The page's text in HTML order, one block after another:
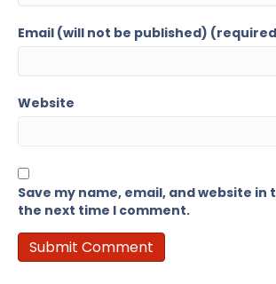
Email (will not be published)
Website
Save my name, email, and website in
the next time I comment.